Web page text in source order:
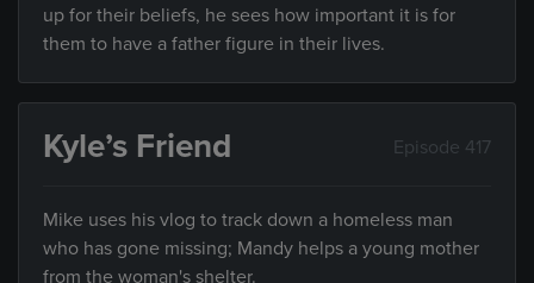
up for their beliefs, he sees how important it is for
them to have a father figure in their lives.
Kyle’s Friend Episode 417
Mike uses his vlog to track down a homeless man
who has gone missing; Mandy helps a young mother
from the woman's shelter.